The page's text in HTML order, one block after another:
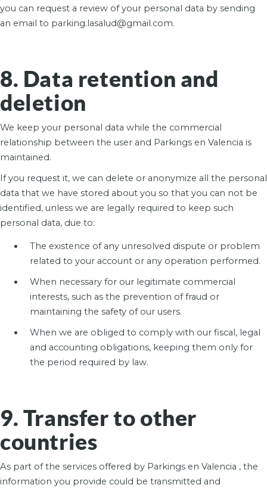
you can request a review of your personal data by sending
an email to parking.lasalud@gmail.com.
8. Data retention and
deletion
We keep your personal data while the commercial
relationship between the user and Parkings en Valencia is
maintained.
If you request it, we can delete or anonymize all the personal
data that we have stored about you so that you can not be
identified, unless we are legally required to keep such
personal data, due to:
The existence of any unresolved dispute or problem
related to your account or any operation performed.
When necessary for our legitimate commercial
interests, such as the prevention of fraud or
maintaining the safety of our users.
When we are obliged to comply with our fiscal, legal
and accounting obligations, keeping them only for
the period required by law.
9. Transfer to other
countries
As part of the services offered by Parkings en Valencia , the
information you provide could be transmitted and